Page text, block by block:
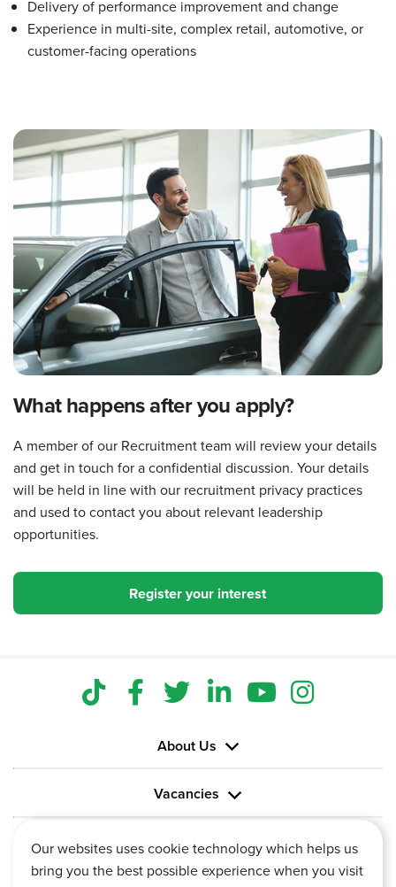
Delivery of performance improvement and change
Experience in multi-site, complex retail, automotive, or
customer-facing operations
What happens after you apply?
A member of our Recruitment team will review your details
and get in touch for a confidential discussion. Your details
will be held in line with our recruitment privacy practices
and used to contact you about relevant leadership
opportunities.
Register your interest
About Us
Vacancies
Information
Our websites uses cookie technology which helps us
bring you the best possible experience when you visit